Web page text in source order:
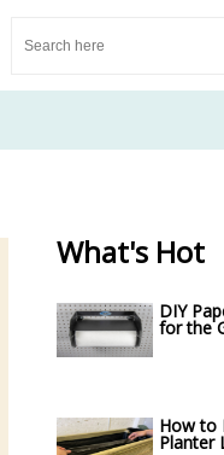
What's Hot
DIY
for the
How to
Planter